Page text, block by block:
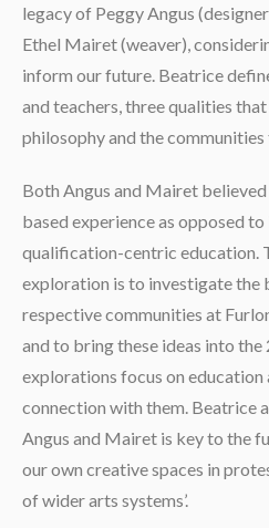
legacy of Peggy Angus
Ethel Mairet (weaver),
inform our future. Beatrice
and teachers, three qualities
philosophy and the communities
Both Angus and Mairet
based experience as opposed
qualification-centric education.
exploration is to investigate
respective communities at
and to bring these ideas into the
explorations focus on education
connection with them. Beatrice
Angus and Mairet is key to the
our own creative spaces in
of wider arts systems’.